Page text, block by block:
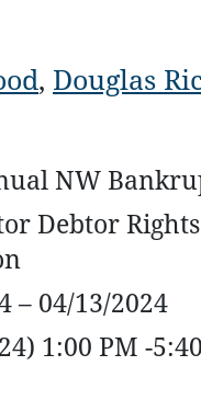
, Douglas
NW
Debtor
– 04/13/2024
1:00 PM -